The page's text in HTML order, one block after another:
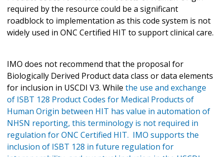
required by the resource could be a significant
roadblock to implementation as this code system is not
widely used in ONC Certified HIT to support clinical care.
IMO does not recommend that the proposal for
Biologically Derived Product data class or data elements
for inclusion in USCDI V3. While the use and exchange
of ISBT 128 Product Codes for Medical Products of
Human Origin between HIT has value in automation of
NHSN reporting, this terminology is not required in
regulation for ONC Certified HIT. IMO supports the
inclusion of ISBT 128 in future regulation for